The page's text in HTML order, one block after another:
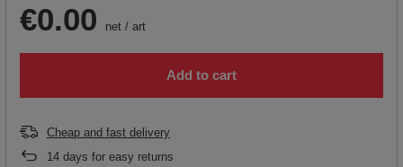
€0.00 net / art
Add to cart
Cheap and fast delivery
14 days for easy returns